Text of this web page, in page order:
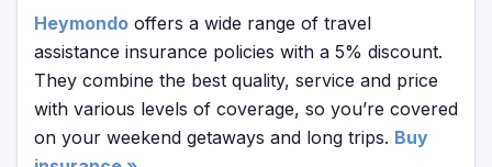
Heymondo offers a wide range of travel
assistance insurance policies with a 5% discount.
They combine the best quality, service and price
with various levels of coverage, so you’re covered
on your weekend getaways and long trips. Buy